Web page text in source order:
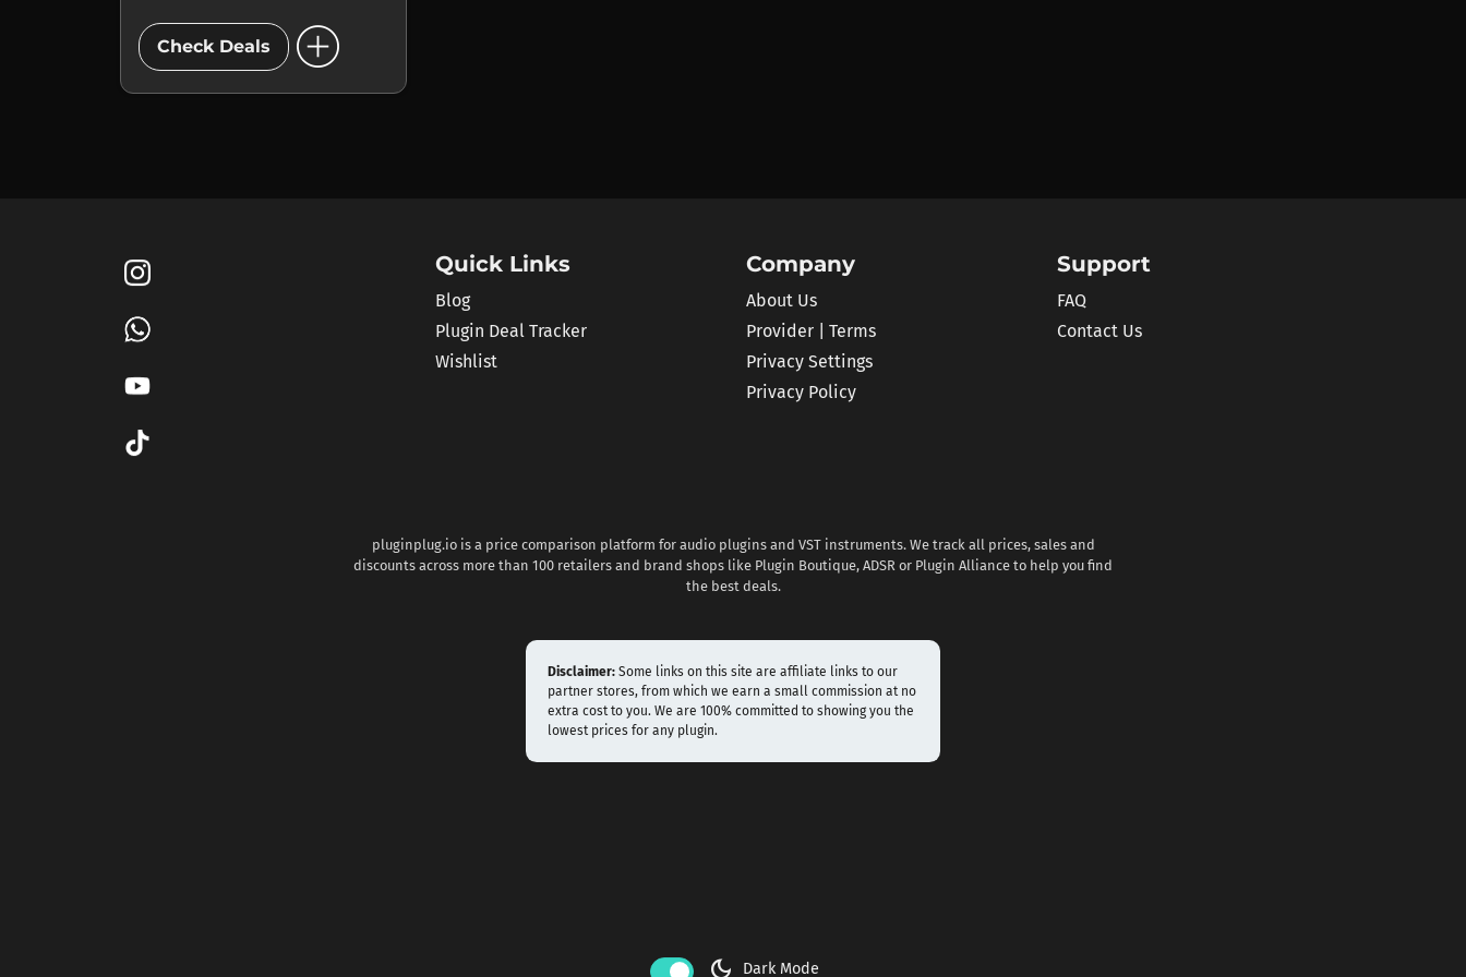
Check Deals add_circle
Quick Links
Blog
Plugin Deal Tracker
Wishlist
Company
About Us
Provider | Terms
Privacy Settings
Privacy Policy
Support
FAQ
Contact Us
pluginplug.io is a price comparison platform for audio plugins and VST instruments. We track all prices, sales and
discounts across more than 100 retailers and brand shops like Plugin Boutique, ADSR or Plugin Alliance to help you find
the best deals.
Disclaimer: Some links on this site are affiliate links to our
partner stores, from which we earn a small commission at no
extra cost to you. We are 100% committed to showing you the
lowest prices for any plugin.
dark_mode Dark Mode